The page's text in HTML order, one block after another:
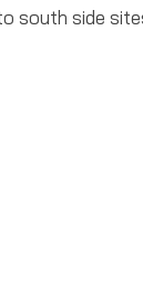
south side